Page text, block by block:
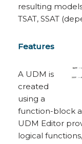
resulting
TSAT, SSAT
Features
A UDM is
created
using a
function-block
UDM Editor
logical